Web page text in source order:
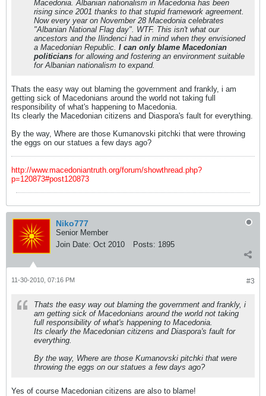
Macedonia. Albanian nationalism in Macedonia has been
rising since 2001 thanks to that stupid framework agreement.
Now every year on November 28 Macedonia celebrates
"Albanian National Flag day". WTF. This isn't what our
ancestors and the Ilindenci had in mind when they envisioned
a Macedonian Republic. I can only blame Macedonian
politicians for allowing and fostering an environment suitable
for Albanian nationalism to expand.
Thats the easy way out blaming the government and frankly, i am
getting sick of Macedonians around the world not taking full
responsibility of what's happening to Macedonia.
Its clearly the Macedonian citizens and Diaspora's fault for everything.
By the way, Where are those Kumanovski pitchki that were throwing
the eggs on our statues a few days ago?
http://www.macedoniantruth.org/forum/showthread.php?
p=120873#post120873
Niko777
Senior Member
Join Date: Oct 2010 Posts: 1895
#3
11-30-2010, 07:16 PM
Thats the easy way out blaming the government and frankly, i
am getting sick of Macedonians around the world not taking
full responsibility of what's happening to Macedonia.
Its clearly the Macedonian citizens and Diaspora's fault for
everything.
By the way, Where are those Kumanovski pitchki that were
throwing the eggs on our statues a few days ago?
Yes of course Macedonian citizens are also to blame!